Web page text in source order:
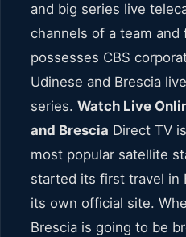
and big series live
channels of a team
possesses CBS
Udinese and Brescia
series. Watch Live
and Brescia Direct TV
most popular satellite
started its first travel in
its own official site.
Brescia is going to be